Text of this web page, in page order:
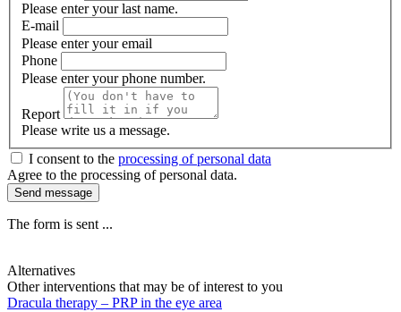
Please enter your last name.
E-mail
Please enter your email
Phone
Please enter your phone number.
Report
Please write us a message.
I consent to the processing of personal data
Agree to the processing of personal data.
Send message
The form is sent ...
Alternatives
Other interventions that may be of interest to you
Dracula therapy – PRP in the eye area